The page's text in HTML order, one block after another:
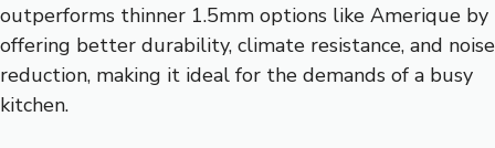
outperforms thinner 1.5mm options like Amerique by
offering better durability, climate resistance, and noise
reduction, making it ideal for the demands of a busy
kitchen.